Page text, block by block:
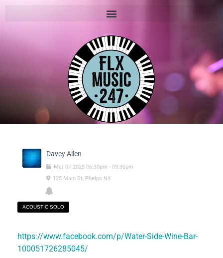
Davey Allen
Mar 07 2025 06:30pm - 09:30pm
125 Main St, Phelps NY
ACOUSTIC SOLO
https://www.facebook.com/p/Water-Side-Wine-Bar-
100051726285045/